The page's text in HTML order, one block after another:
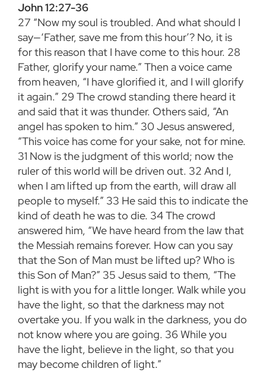
John 12:27-36
27 “Now my soul is troubled. And what should I
say—‘Father, save me from this hour’? No, it is
for this reason that I have come to this hour. 28
Father, glorify your name.” Then a voice came
from heaven, “I have glorified it, and I will glorify
it again.” 29 The crowd standing there heard it
and said that it was thunder. Others said, “An
angel has spoken to him.” 30 Jesus answered,
“This voice has come for your sake, not for mine.
31 Now is the judgment of this world; now the
ruler of this world will be driven out. 32 And I,
when I am lifted up from the earth, will draw all
people to myself.” 33 He said this to indicate the
kind of death he was to die. 34The crowd
answered him, “We have heard from the law that
the Messiah remains forever. How can you say
that the Son of Man must be lifted up? Who is
this Son of Man?” 35 Jesus said to them, “The
light is with you for a little longer. Walk while you
have the light, so that the darkness may not
overtake you. If you walk in the darkness, you do
not know where you are going. 36 While you
have the light, believe in the light, so that you
may become children of light.”